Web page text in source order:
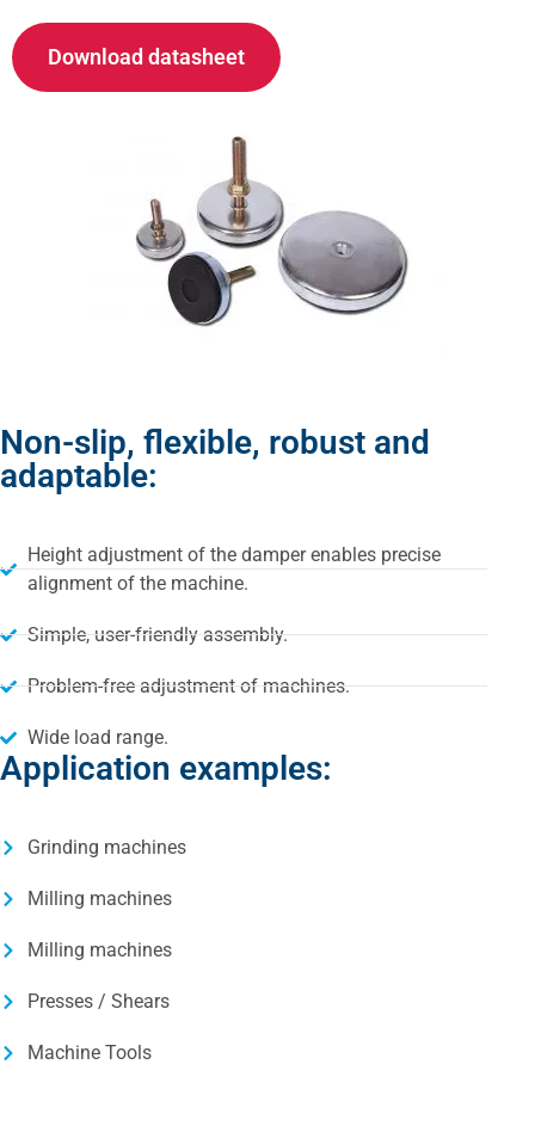
Download datasheet
Non-slip, flexible, robust and
adaptable:
Height adjustment of the damper enables precise
alignment of the machine.
Simple, user-friendly assembly.
Problem-free adjustment of machines.
Wide load range.
Application examples:
Grinding machines
Milling machines
Milling machines
Presses / Shears
Machine Tools